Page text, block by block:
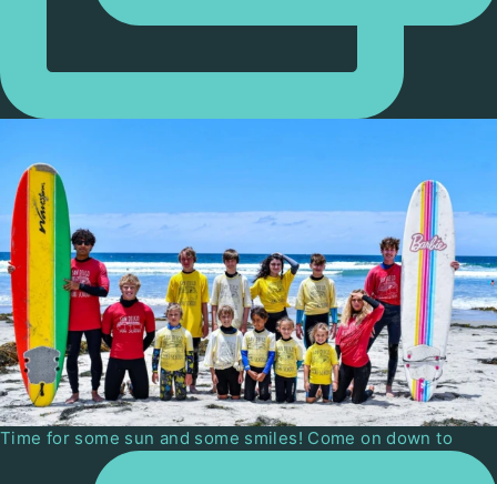
Time for some sun and some smiles! Come on down to